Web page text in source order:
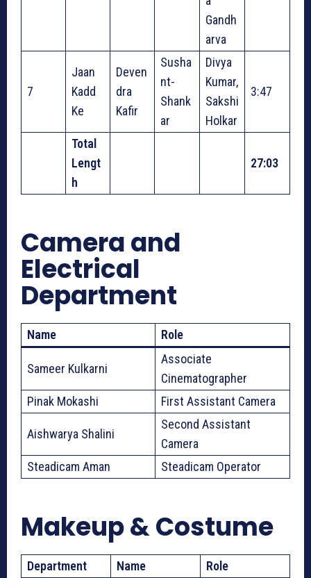
Gandh
arva
7
Jaan
Kadd
Ke
Deven
dra
Kafir
Susha
nt-
Shank
ar
Divya
Kumar,
Sakshi
Holkar
3:47
Total
Lengt
h
27:03
Camera and
Electrical
Department
Name Role
Sameer Kulkarni
Associate
Cinematographer
Pinak Mokashi
First Assistant Camera
Aishwarya Shalini
Second Assistant
Camera
Steadicam Aman
Steadicam Operator
Makeup & Costume
Department Name Role